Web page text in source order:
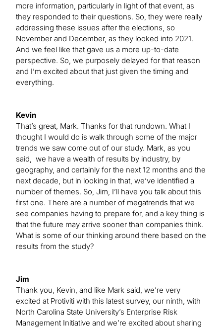
more information, particularly in light of that event, as
they responded to their questions. So, they were really
addressing these issues after the elections, so
November and December, as they looked into 2021.
And we feel like that gave us a more up-to-date
perspective. So, we purposely delayed for that reason
and I’m excited about that just given the timing and
everything.
Kevin
That’s great, Mark. Thanks for that rundown. What I
thought I would do is walk through some of the major
trends we saw come out of our study. Mark, as you
said, we have a wealth of results by industry, by
geography, and certainly for the next 12 months and the
next decade, but in looking in that, we’ve identified a
number of themes. So, Jim, I’ll have you talk about this
first one. There are a number of megatrends that we
see companies having to prepare for, and a key thing is
that the future may arrive sooner than companies think.
What is some of our thinking around there based on the
results from the study?
Jim
Thank you, Kevin, and like Mark said, we’re very
excited at Protiviti with this latest survey, our ninth, with
North Carolina State University’s Enterprise Risk
Management Initiative and we’re excited about sharing